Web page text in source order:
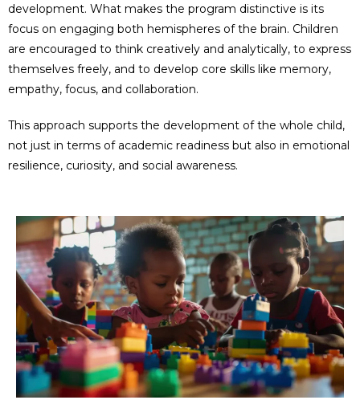
development. What makes the program distinctive is its
focus on engaging both hemispheres of the brain. Children
are encouraged to think creatively and analytically, to express
themselves freely, and to develop core skills like memory,
empathy, focus, and collaboration.
This approach supports the development of the whole child,
not just in terms of academic readiness but also in emotional
resilience, curiosity, and social awareness.